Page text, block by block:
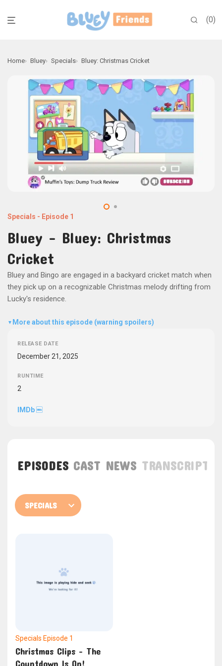
0
Home Bluey Specials Bluey: Christmas Cricket
Specials - Episode 1
Bluey - Bluey: Christmas
Cricket
Bluey and Bingo are engaged in a backyard cricket match when
they pick up on a recognizable Christmas melody drifting from
Lucky's residence.
▼ More about this episode (warning spoilers)
RELEASE DATE
December 21, 2025
RUNTIME
2
IMDb
EPISODES CAST NEWS TRANSCRIPT
Specials Episode 1
Christmas Clips – The
Countdown Is On!